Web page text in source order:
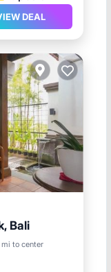
DEAL
Bali
mi to center